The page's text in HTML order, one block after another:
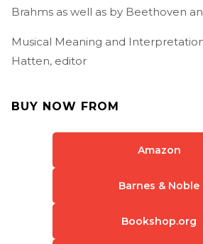
Brahms as well as by Beethoven
Musical Meaning and
Hatten, editor
BUY NOW FROM
Amazon
Barnes & Noble
Bookshop.org